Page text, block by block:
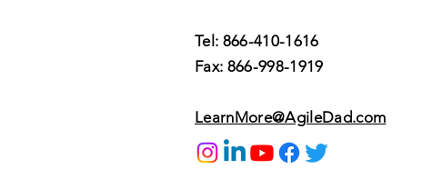
Tel: 866-410-1616
Fax: 866-998-1919
LearnMore@AgileDad.com